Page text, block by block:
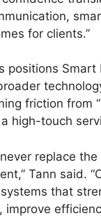
for clients.”
positions Smart
friction from
high-touch
replace
Tann said.
that
improve